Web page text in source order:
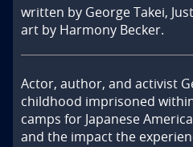
written by George Takei,
art by Harmony Becker.
Actor, author, and activist
childhood imprisoned
camps for Japanese
and the impact the